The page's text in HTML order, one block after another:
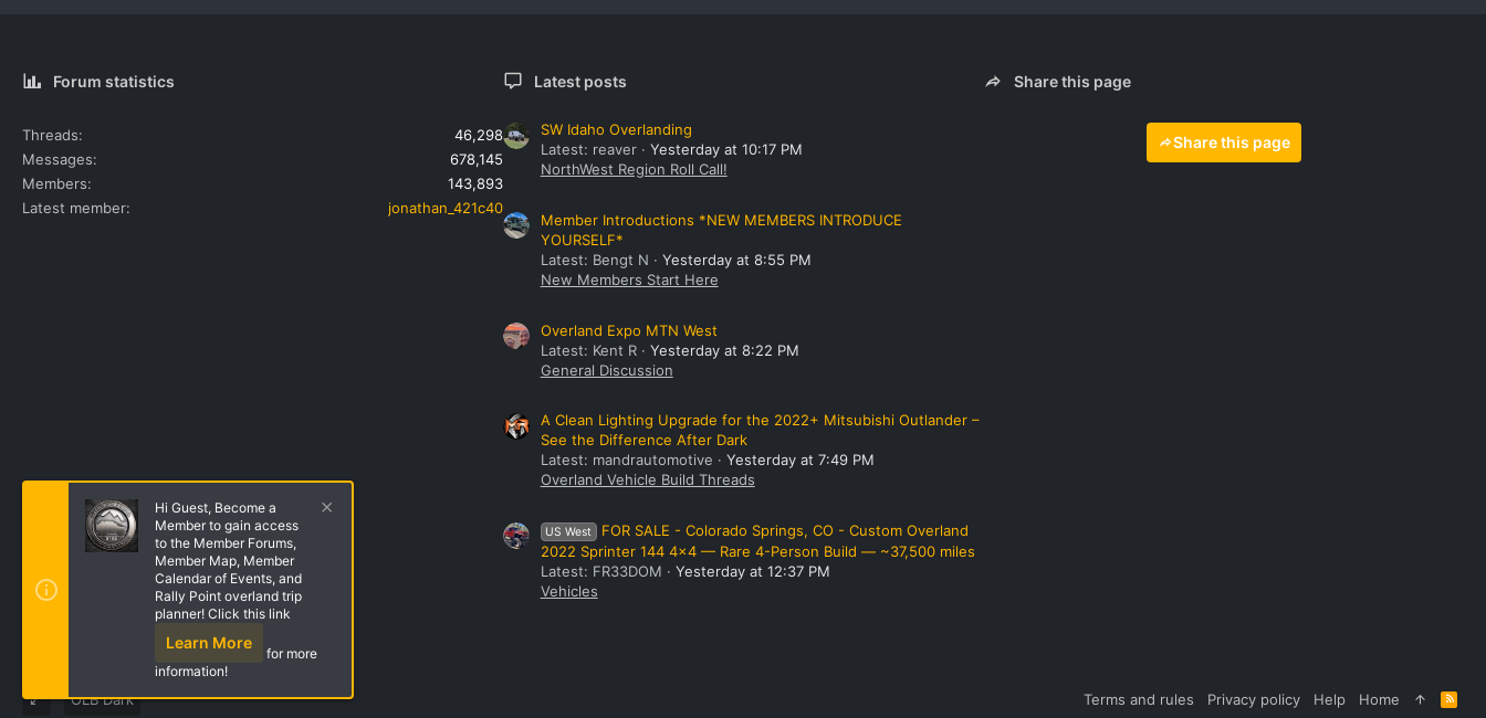
Forum statistics
Threads
46,298
Messages
678,145
Members
143,893
Latest member
jonathan_421c40
Latest posts
SW Idaho Overlanding
Latest: reaver
Yesterday at 10:17 PM
NorthWest Region Roll Call!
Member Introductions *NEW MEMBERS INTRODUCE
YOURSELF*
Latest: Bengt N
Yesterday at 8:55 PM
New Members Start Here
Overland Expo MTN West
Latest: Kent R
Yesterday at 8:22 PM
General Discussion
A Clean Lighting Upgrade for the 2022+ Mitsubishi Outlander –
See the Difference After Dark
Latest: mandrautomotive
Yesterday at 7:49 PM
Overland Vehicle Build Threads
US West
FOR SALE - Colorado Springs, CO - Custom Overland
2022 Sprinter 144 4x4 — Rare 4-Person Build — ~37,500 miles
Latest: FR33DOM
Yesterday at 12:37 PM
Vehicles
Share this page
Share this page
OLB Dark Terms and rules Privacy policy Help Home
R
S
Hi Guest, Become a
Member to gain access
to the Member Forums,
Member Map, Member
Calendar of Events, and
Rally Point overland trip
planner! Click this link
Learn More
for more
information!